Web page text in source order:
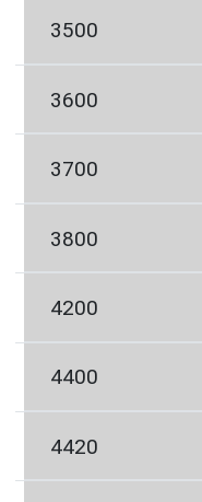
3500
3600
3700
3800
4200
4400
4420